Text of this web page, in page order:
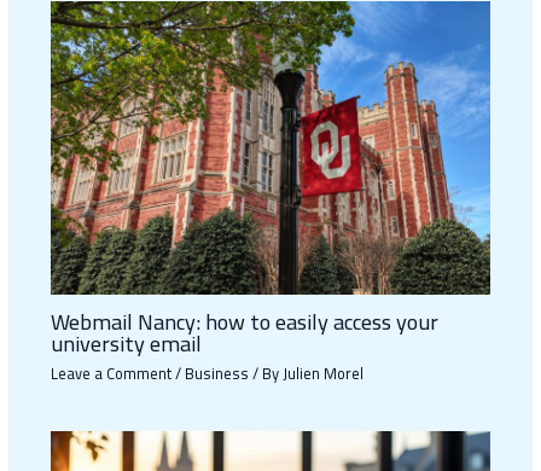
Webmail Nancy: how to easily access your
university email
Leave a Comment/Business/ ByJulien Morel